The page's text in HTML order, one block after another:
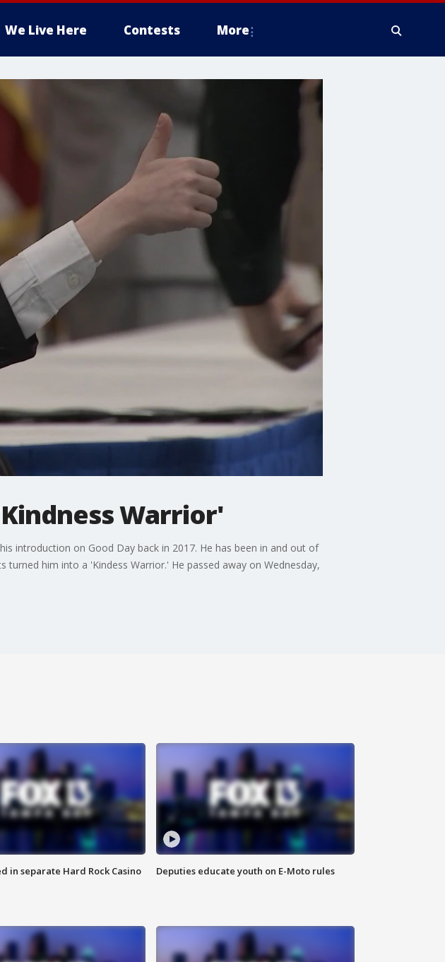
We Live Here Contests More
Warrior'
introduction on Good Day back in 2017. He has been in and out of
him into a 'Kindess Warrior.' He passed away on Wednesday,
in separate Hard Rock Casino
Deputies educate youth on E-Moto rules